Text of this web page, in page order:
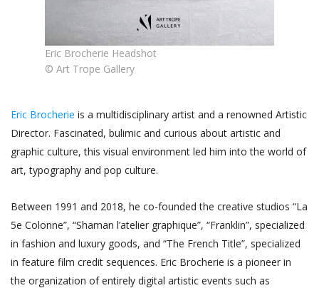
Eric Brocherie Headshot
© Art Trope Gallery
Eric Brocherie is a multidisciplinary artist and a renowned Artistic
Director. Fascinated, bulimic and curious about artistic and
graphic culture, this visual environment led him into the world of
art, typography and pop culture.
Between 1991 and 2018, he co-founded the creative studios “La
5e Colonne”, “Shaman l’atelier graphique”, “Franklin”, specialized
in fashion and luxury goods, and “The French Title”, specialized
in feature film credit sequences. Eric Brocherie is a pioneer in
the organization of entirely digital artistic events such as